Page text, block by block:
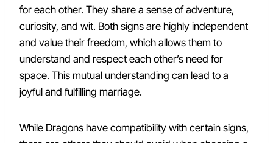
for each other. They share a sense of adventure,
curiosity, and wit. Both signs are highly independent
and value their freedom, which allows them to
understand and respect each other’s need for
space. This mutual understanding can lead to a
joyful and fulfilling marriage.
While Dragons have compatibility with certain signs,